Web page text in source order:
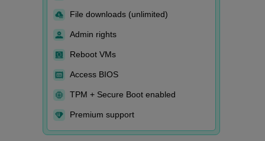
File downloads (unlimited)
Admin rights
Reboot VMs
Access BIOS
TPM + Secure Boot enabled
Premium support